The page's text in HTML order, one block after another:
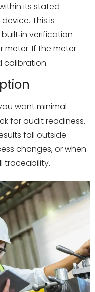
its stated
This is
verification
meter. If the meter
calibration.
want minimal
for audit readiness.
fall outside
changes, or when
traceability.